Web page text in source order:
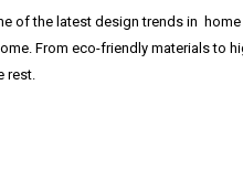
of the latest design trends in
From eco-friendly materials to
rest.